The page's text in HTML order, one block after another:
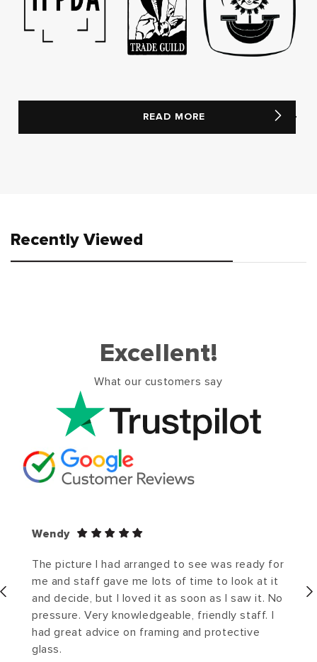
READ MORE
Recently Viewed
Excellent!
What our customers say
Wendy
The picture I had arranged to see was ready for
me and staff gave me lots of time to look at it
and decide, but I loved it as soon as I saw it. No
pressure. Very knowledgeable, friendly staff. I
had great advice on framing and protective
glass.